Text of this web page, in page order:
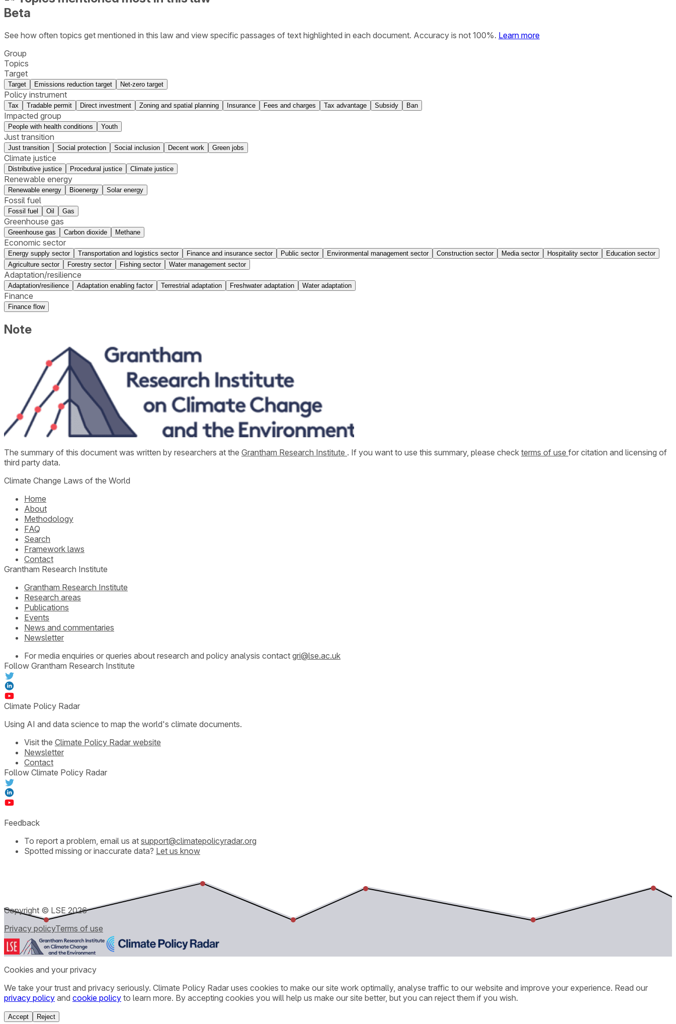
Beta
See how often topics get mentioned in this law and view specific passages of text highlighted in each document. Accuracy is not 100%. Learn more
Group
Topics
Target
Target Emissions reduction target Net-zero target
Policy instrument
Tax Tradable permit Direct investment Zoning and spatial planning Insurance Fees and charges Tax advantage Subsidy Ban
Impacted group
People with health conditions Youth
Just transition
Just transition Social protection Social inclusion Decent work Green jobs
Climate justice
Distributive justice Procedural justice Climate justice
Renewable energy
Renewable energy Bioenergy Solar energy
Fossil fuel
Fossil fuel Oil Gas
Greenhouse gas
Greenhouse gas Carbon dioxide Methane
Economic sector
Energy supply sector Transportation and logistics sector Finance and insurance sector Public sector Environmental management sector Construction sector Media sector Hospitality sector
Education sector
Agriculture sector
Forestry sector Fishing sector Water management sector
Adaptation/resilience
Adaptation/resilience Adaptation enabling factor Terrestrial adaptation Freshwater adaptation Water adaptation
Finance
Finance flow
Note
The summary of this document was written by researchers at the Grantham Research Institute . If you want to use this summary, please check terms of use for citation and licensing of
third party data.
Climate Change Laws of the World
Home
About
Methodology
FAQ
Search
Framework laws
Contact
Grantham Research Institute
Grantham Research Institute
Research areas
Publications
Events
News and commentaries
Newsletter
For media enquiries or queries about research and policy analysis contact gri@lse.ac.uk
Follow Grantham Research Institute
Climate Policy Radar
Using AI and data science to map the world's climate documents.
Visit the Climate Policy Radar website
Newsletter
Contact
Follow Climate Policy Radar
Feedback
To report a problem, email us at support@climatepolicyradar.org
Spotted missing or inaccurate data? Let us know
Copyright © LSE 2026
Privacy policyTerms of use
Cookies and your privacy
We take your trust and privacy seriously. Climate Policy Radar uses cookies to make our site work optimally, analyse traffic to our website and improve your experience. Read our
privacy policy and cookie policy to learn more. By accepting cookies you will help us make our site better, but you can reject them if you wish.
Accept Reject